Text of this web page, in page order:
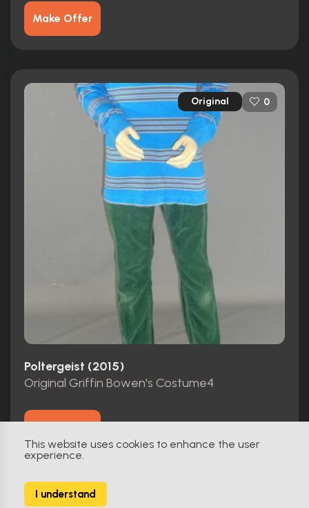
This website uses cookies to enhance the user
experience.
I understand
Make Offer
Original 0
Poltergeist (2015)
Original Griffin Bowen's Costume4